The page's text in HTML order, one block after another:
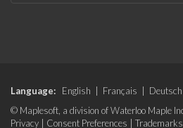
Language: English Français Deutsch
© Maplesoft, a division of Waterloo Maple
Privacy
Consent Preferences Trademarks